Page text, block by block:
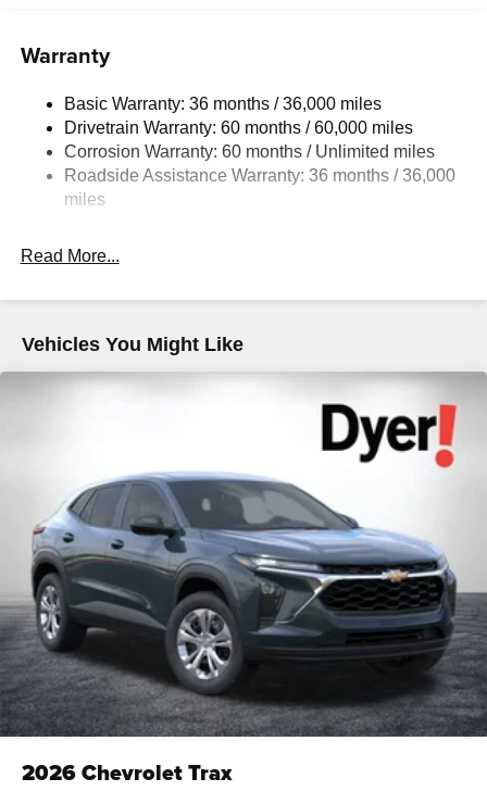
Warranty
Basic Warranty: 36 months / 36,000 miles
Drivetrain Warranty: 60 months / 60,000 miles
Corrosion Warranty: 60 months / Unlimited miles
Roadside Assistance Warranty: 36 months / 36,000
miles
Read More...
Vehicles You Might Like
2026Chevrolet Trax